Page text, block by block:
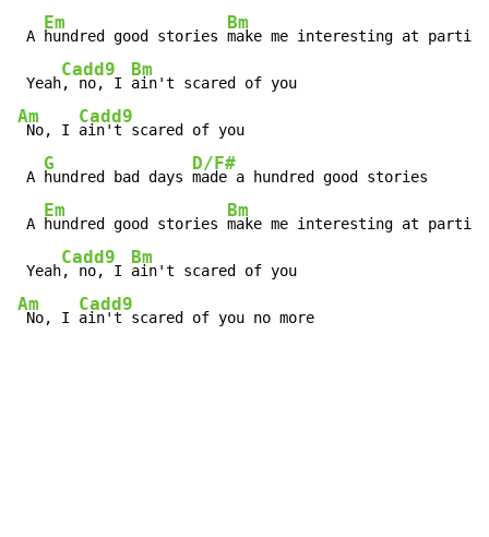
A
Em
hundred good stories
Bm
make me interesting at parties
Yeah
Cadd9
, no, I
Bm
Am
No, I
Cadd9
ain't scared of you
A
G
hundred bad days
D/F#
made a hundred good stories
A
Em
hundred good stories
Bm
make me interesting at parties
Yeah
Cadd9
, no, I
Bm
Am
No, I
Cadd9
ain't scared of you no more